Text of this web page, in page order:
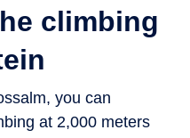
climbing
you can
at 2,000 meters